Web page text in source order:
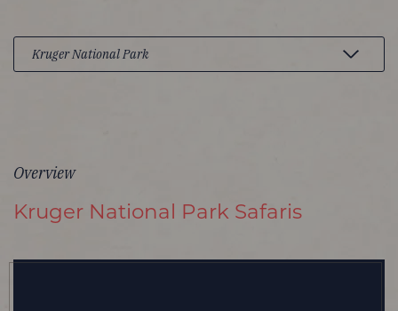
Overview
Kruger National Park Safaris